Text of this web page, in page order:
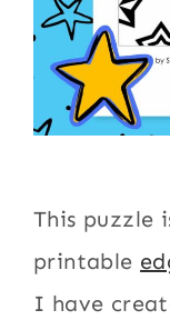
This puzzle
printable
I have